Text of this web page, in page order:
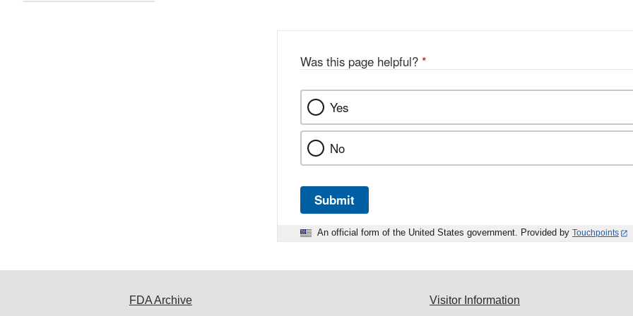
Was this page helpful? *
Yes
No
Submit
An official form of the United States government. Provided by Touchpoints
FDA Archive Visitor Information